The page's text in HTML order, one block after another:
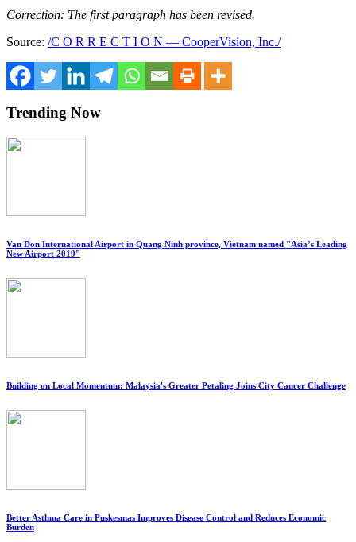
Correction: The first paragraph has been revised.
Source: /C O R R E C T I O N — CooperVision, Inc./
Trending Now
Van Don International Airport in Quang Ninh province, Vietnam named "Asia’s Leading
New Airport 2019"
Building on Local Momentum: Malaysia's Greater Petaling Joins City Cancer Challenge
Better Asthma Care in Puskesmas Improves Disease Control and Reduces Economic
Burden